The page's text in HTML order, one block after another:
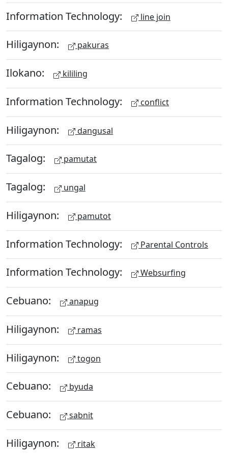
Information Technology: line join
Hiligaynon: pakuras
Ilokano: kililing
Information Technology: conflict
Hiligaynon: dangusal
Tagalog: pamutat
Tagalog: ungal
Hiligaynon: pamutot
Information Technology: Parental Controls
Information Technology: Websurfing
Cebuano: anapug
Hiligaynon: ramas
Hiligaynon: togon
Cebuano: byuda
Cebuano: sabnit
Hiligaynon: ritak